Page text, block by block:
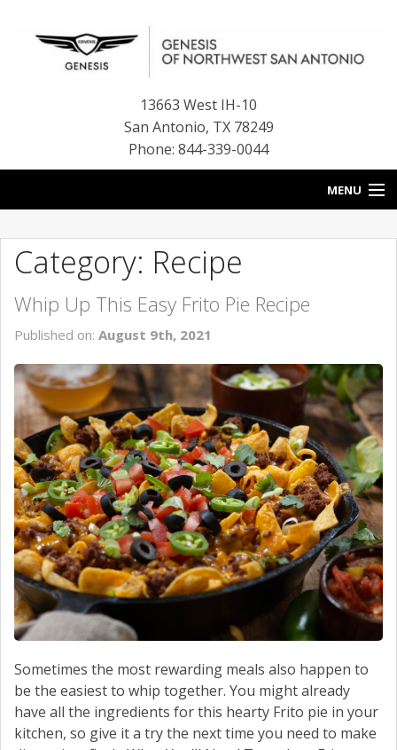
13663 West IH-10
San Antonio, TX 78249
Phone: 844-339-0044
MENU
OUR BLOG
NEW INVENTORY
CONTACT US
Category: Recipe
Whip Up This Easy Frito Pie Recipe
Published on: August 9th, 2021
Sometimes the most rewarding meals also happen to
be the easiest to whip together. You might already
have all the ingredients for this hearty Frito pie in your
kitchen, so give it a try the next time you need to make